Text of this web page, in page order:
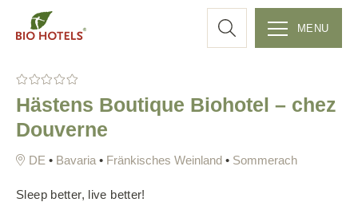
a
r
MENU
Hästens Boutique Biohotel – chez
Douverne
• Bavaria • Fränkisches Weinland • Sommerach
Sleep better, live better!